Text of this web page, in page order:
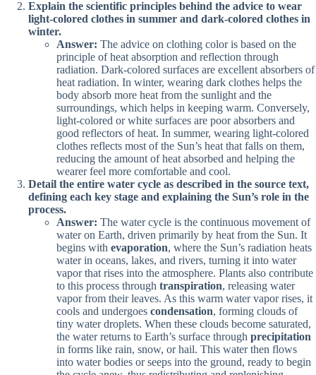
Explain the scientific principles behind the advice to wear
light-colored clothes in summer and dark-colored clothes in
winter.
Answer: The advice on clothing color is based on the
principle of heat absorption and reflection through
radiation. Dark-colored surfaces are excellent absorbers of
heat radiation. In winter, wearing dark clothes helps the
body absorb more heat from the sunlight and the
surroundings, which helps in keeping warm. Conversely,
light-colored or white surfaces are poor absorbers and
good reflectors of heat. In summer, wearing light-colored
clothes reflects most of the Sun’s heat that falls on them,
reducing the amount of heat absorbed and helping the
wearer feel more comfortable and cool.
Detail the entire water cycle as described in the source text,
defining each key stage and explaining the Sun’s role in the
process.
Answer: The water cycle is the continuous movement of
water on Earth, driven primarily by heat from the Sun. It
begins with evaporation, where the Sun’s radiation heats
water in oceans, lakes, and rivers, turning it into water
vapor that rises into the atmosphere. Plants also contribute
to this process through transpiration, releasing water
vapor from their leaves. As this warm water vapor rises, it
cools and undergoes condensation, forming clouds of
tiny water droplets. When these clouds become saturated,
the water returns to Earth’s surface through precipitation
in forms like rain, snow, or hail. This water then flows
into water bodies or seeps into the ground, ready to begin